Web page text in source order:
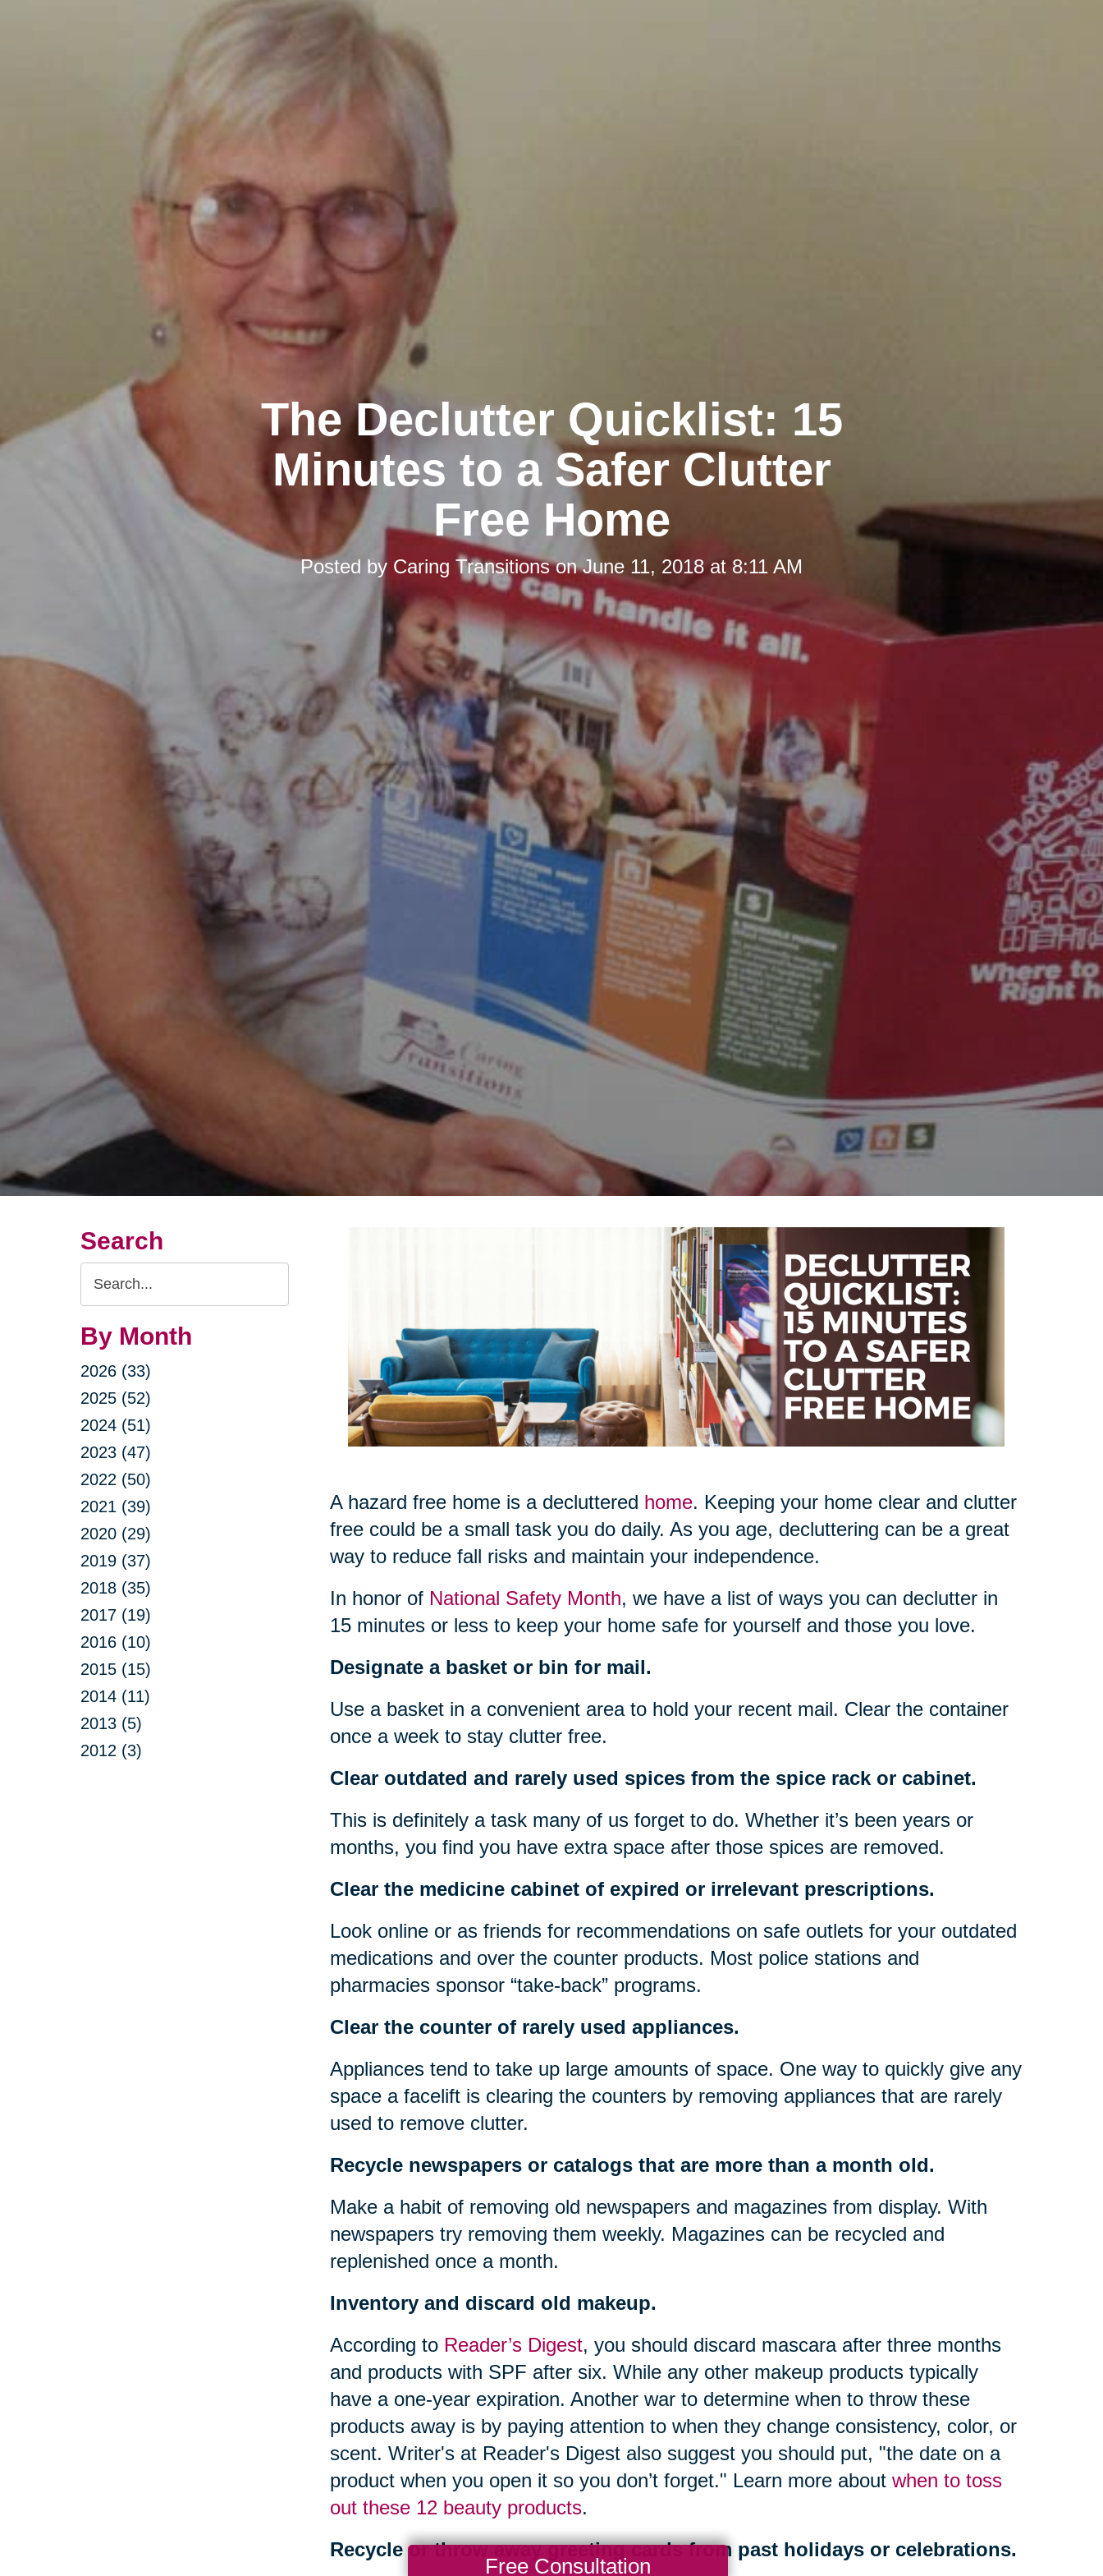
The Declutter Quicklist: 15
Minutes to a Safer Clutter
Free Home
Posted by Caring TransitionsonJune 11, 2018 at 8:11 AM
Search
Search
Query
By Month
2026 (33)
2025 (52)
2024 (51)
2023 (47)
2022 (50)
2021 (39)
2020 (29)
2019 (37)
2018 (35)
2017 (19)
2016 (10)
2015 (15)
2014 (11)
2013 (5)
2012 (3)
A hazard free home is a decluttered home. Keeping your home clear and clutter
free could be a small task you do daily. As you age, decluttering can be a great
way to reduce fall risks and maintain your independence.
In honor of National Safety Month, we have a list of ways you can declutter in
15 minutes or less to keep your home safe for yourself and those you love.
Designate a basket or bin for mail.
Use a basket in a convenient area to hold your recent mail. Clear the container
once a week to stay clutter free.
Clear outdated and rarely used spices from the spice rack or cabinet.
This is definitely a task many of us forget to do. Whether it’s been years or
months, you find you have extra space after those spices are removed.
Clear the medicine cabinet of expired or irrelevant prescriptions.
Look online or as friends for recommendations on safe outlets for your outdated
medications and over the counter products. Most police stations and
pharmacies sponsor “take-back” programs.
Clear the counter of rarely used appliances.
Appliances tend to take up large amounts of space. One way to quickly give any
space a facelift is clearing the counters by removing appliances that are rarely
used to remove clutter.
Recycle newspapers or catalogs that are more than a month old.
Make a habit of removing old newspapers and magazines from display. With
newspapers try removing them weekly. Magazines can be recycled and
replenished once a month.
Inventory and discard old makeup.
According to Reader’s Digest, you should discard mascara after three months
and products with SPF after six. While any other makeup products typically
have a one-year expiration. Another war to determine when to throw these
products away is by paying attention to when they change consistency, color, or
scent. Writer's at Reader's Digest also suggest you should put, "the date on a
product when you open it so you don’t forget." Learn more about when to toss
out these 12 beauty products.
Recycle or throw away greeting cards from past holidays or celebrations.
Free Consultation